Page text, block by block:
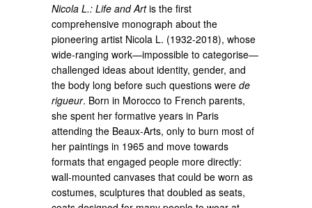
Nicola L.: Life and Art is the first
comprehensive monograph about the
pioneering artist Nicola L. (1932-2018), whose
wide-ranging work—impossible to categorise—
challenged ideas about identity, gender, and
the body long before such questions were de
rigueur. Born in Morocco to French parents,
she spent her formative years in Paris
attending the Beaux-Arts, only to burn most of
her paintings in 1965 and move towards
formats that engaged people more directly:
wall-mounted canvases that could be worn as
costumes, sculptures that doubled as seats,